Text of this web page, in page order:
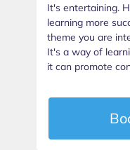
It's entertaining.
learning more
theme you are
It's a way of
it can promote